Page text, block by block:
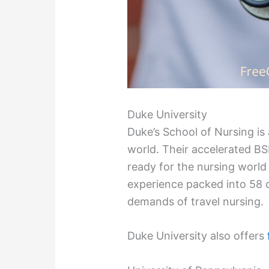
Duke University
Duke’s School of Nursing
world. Their accelerated
ready for the nursing
experience packed into 58
demands of travel nursing.
Duke University also offers